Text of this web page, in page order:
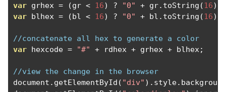
var grhex = (gr < 16) ? "0" + gr. toString (16)
var blhex = (bl < 16) ? "0" + bl . toString (16)
//concatenate all hex to generate a color
var hexcode = "#" + rdhex + grhex + blhex;
//view the change in the browser
document . getElementById ( "div" ). style.